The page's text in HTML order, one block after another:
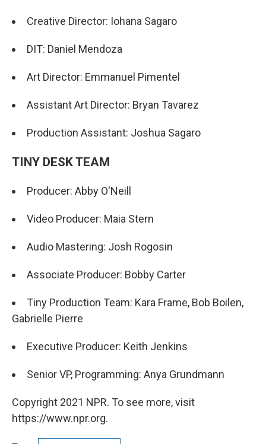
Creative Director: Iohana Sagaro
DIT: Daniel Mendoza
Art Director: Emmanuel Pimentel
Assistant Art Director: Bryan Tavarez
Production Assistant: Joshua Sagaro
TINY DESK TEAM
Producer: Abby O'Neill
Video Producer: Maia Stern
Audio Mastering: Josh Rogosin
Associate Producer: Bobby Carter
Tiny Production Team: Kara Frame, Bob Boilen,
Gabrielle Pierre
Executive Producer: Keith Jenkins
Senior VP, Programming: Anya Grundmann
Copyright 2021 NPR. To see more, visit
https://www.npr.org.